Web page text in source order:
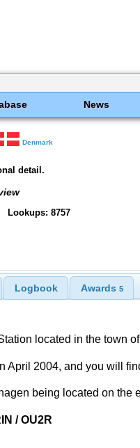
News
Denmark
detail.
Lookups: 8757
Logbook Awards 5